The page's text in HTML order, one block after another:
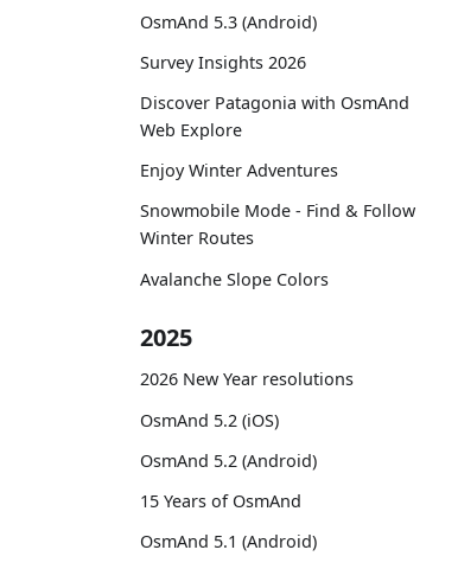
OsmAnd 5.3 (Android)
Survey Insights 2026
Discover Patagonia with OsmAnd
Web Explore
Enjoy Winter Adventures
Snowmobile Mode - Find & Follow
Winter Routes
Avalanche Slope Colors
2025
2026 New Year resolutions
OsmAnd 5.2 (iOS)
OsmAnd 5.2 (Android)
15 Years of OsmAnd
OsmAnd 5.1 (Android)